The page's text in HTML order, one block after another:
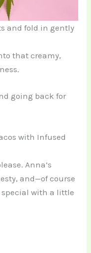
and fold in gently
that creamy,
going back for
with Infused
Anna’s
and—of course
special with a little